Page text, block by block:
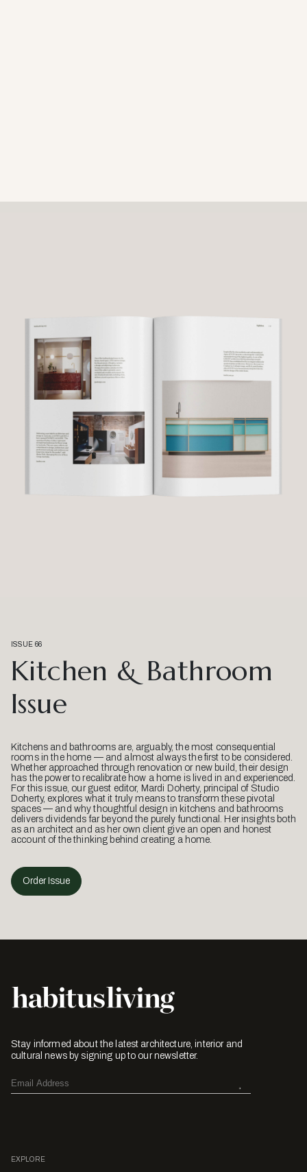
ISSUE 66
Kitchen & Bathroom
Issue
Kitchens and bathrooms are, arguably, the most consequential
rooms in the home — and almost always the first to be considered.
Whether approached through renovation or new build, their design
has the power to recalibrate how a home is lived in and experienced.
For this issue, our guest editor, Mardi Doherty, principal of Studio
Doherty, explores what it truly means to transform these pivotal
spaces — and why thoughtful design in kitchens and bathrooms
delivers dividends far beyond the purely functional. Her insights both
as an architect and as her own client give an open and honest
account of the thinking behind creating a home.
Order Issue
Stay informed about the latest architecture, interior and
cultural news by signing up to our newsletter.
EXPLORE